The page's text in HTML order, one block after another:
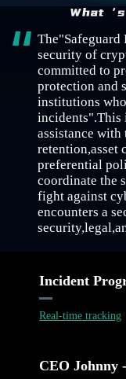
The"Safeguard
security of
committed to
protection and
institutions
incidents".This
assistance
retention,asset
preferential
coordinate the
fight against
encounters a
Incident
Real-time tracking
CEO Johnny